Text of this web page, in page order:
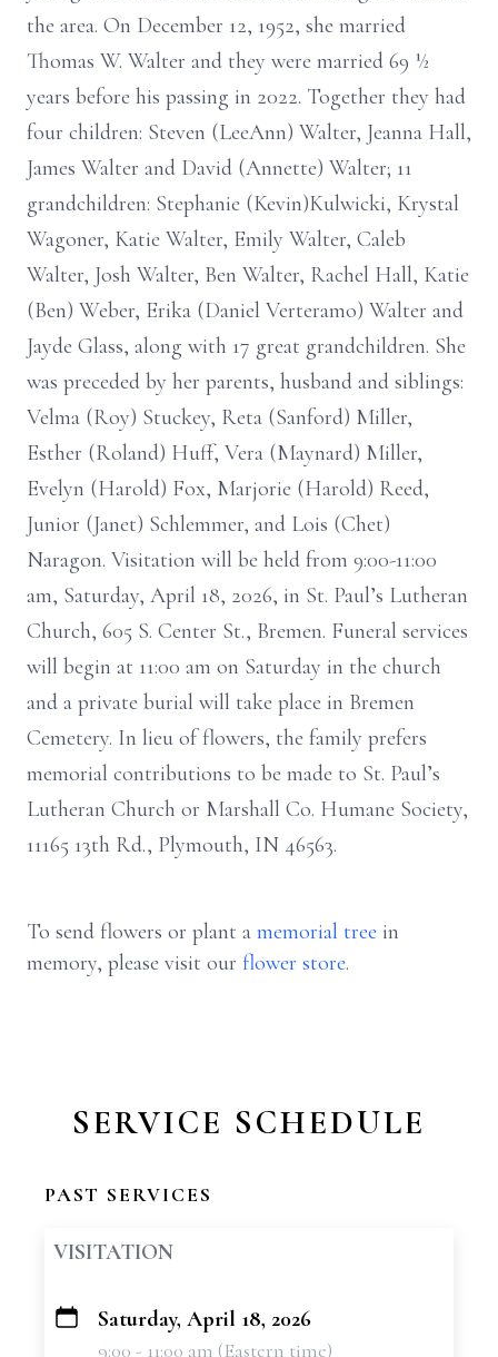
the area. On December 12, 1952, she married
Thomas W. Walter and they were married 69 ½
years before his passing in 2022. Together they had
four children: Steven (LeeAnn) Walter, Jeanna Hall,
James Walter and David (Annette) Walter; 11
grandchildren: Stephanie (Kevin)Kulwicki, Krystal
Wagoner, Katie Walter, Emily Walter, Caleb
Walter, Josh Walter, Ben Walter, Rachel Hall, Katie
(Ben) Weber, Erika (Daniel Verteramo) Walter and
Jayde Glass, along with 17 great grandchildren. She
was preceded by her parents, husband and siblings:
Velma (Roy) Stuckey, Reta (Sanford) Miller,
Esther (Roland) Huff, Vera (Maynard) Miller,
Evelyn (Harold) Fox, Marjorie (Harold) Reed,
Junior (Janet) Schlemmer, and Lois (Chet)
Naragon. Visitation will be held from 9:00-11:00
am, Saturday, April 18, 2026, in St. Paul’s Lutheran
Church, 605 S. Center St., Bremen. Funeral services
will begin at 11:00 am on Saturday in the church
and a private burial will take place in Bremen
Cemetery. In lieu of flowers, the family prefers
memorial contributions to be made to St. Paul’s
Lutheran Church or Marshall Co. Humane Society,
11165 13th Rd., Plymouth, IN 46563.
To send flowers or plant a memorial tree in
memory, please visit our flower store.
SERVICE SCHEDULE
PAST SERVICES
VISITATION
+
Saturday, April 18, 2026
9:00 - 11:00 am (Eastern time)